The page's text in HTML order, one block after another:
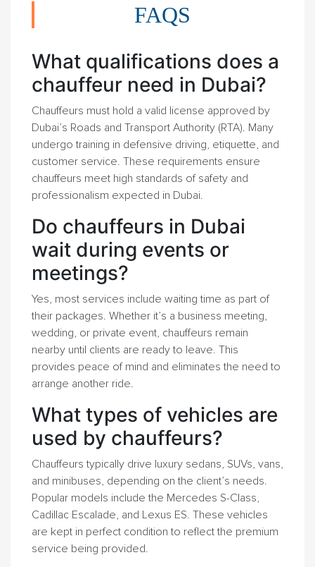
FAQS
What qualifications does a
chauffeur need in Dubai?
Chauffeurs must hold a valid license approved by
Dubai’s Roads and Transport Authority (RTA). Many
undergo training in defensive driving, etiquette, and
customer service. These requirements ensure
chauffeurs meet high standards of safety and
professionalism expected in Dubai.
Do chauffeurs in Dubai
wait during events or
meetings?
Yes, most services include waiting time as part of
their packages. Whether it’s a business meeting,
wedding, or private event, chauffeurs remain
nearby until clients are ready to leave. This
provides peace of mind and eliminates the need to
arrange another ride.
What types of vehicles are
used by chauffeurs?
Chauffeurs typically drive luxury sedans, SUVs, vans,
and minibuses, depending on the client’s needs.
Popular models include the Mercedes S-Class,
Cadillac Escalade, and Lexus ES. These vehicles
are kept in perfect condition to reflect the premium
service being provided.